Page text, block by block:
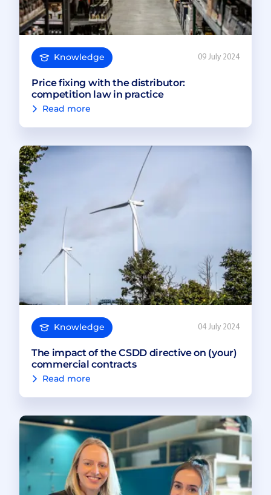
Knowledge 09 July 2024
Price fixing with the distributor:
competition law in practice
Read more
Knowledge 04 July 2024
The impact of the CSDD directive on (your)
commercial contracts
Read more